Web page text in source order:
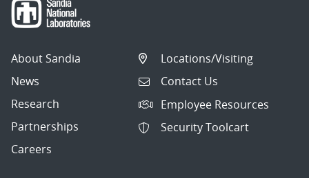
About Sandia
News
Research
Partnerships
Careers
Locations/Visiting
Contact Us
Employee Resources
Security Toolcart